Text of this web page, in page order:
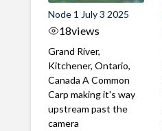
Node 1 July 3 2025
18views
Grand River,
Kitchener, Ontario,
Canada A Common
Carp making it's way
upstream past the
camera